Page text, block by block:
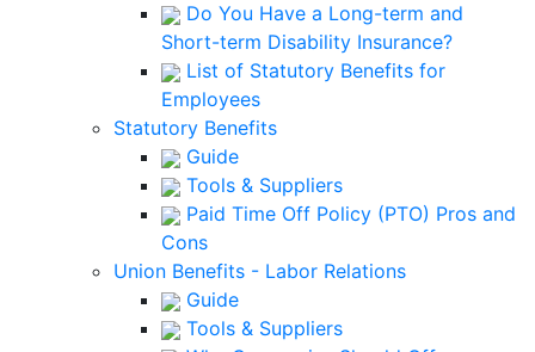
Do You Have a Long-term and
Short-term Disability Insurance?
List of Statutory Benefits for
Employees
Statutory Benefits
Guide
Tools & Suppliers
Paid Time Off Policy (PTO) Pros and
Cons
Union Benefits - Labor Relations
Guide
Tools & Suppliers